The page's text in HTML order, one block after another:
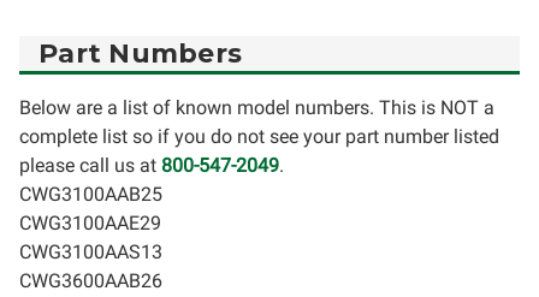
Part Numbers
Below are a list of known model numbers. This is NOT a
complete list so if you do not see your part number listed
please call us at 800-547-2049.
CWG3100AAB25
CWG3100AAE29
CWG3100AAS13
CWG3600AAB26